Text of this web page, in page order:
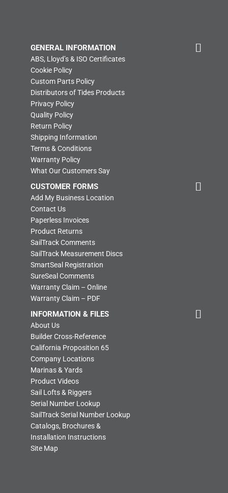
GENERAL INFORMATION
ABS, Lloyd’s & ISO Certificates
Cookie Policy
Custom Parts Policy
Distributors of Tides Products
Privacy Policy
Quality Policy
Return Policy
Shipping Information
Terms & Conditions
Warranty Policy
What Our Customers Say
CUSTOMER FORMS
Add My Business Location
Contact Us
Paperless Invoices
Product Returns
SailTrack Comments
SailTrack Measurement Discs
SmartSeal Registration
SureSeal Comments
Warranty Claim – Online
Warranty Claim – PDF
INFORMATION & FILES
About Us
Builder Cross-Reference
California Proposition 65
Company Locations
Marinas & Yards
Product Videos
Sail Lofts & Riggers
Serial Number Lookup
SailTrack Serial Number Lookup
Catalogs, Brochures &
Installation Instructions
Site Map